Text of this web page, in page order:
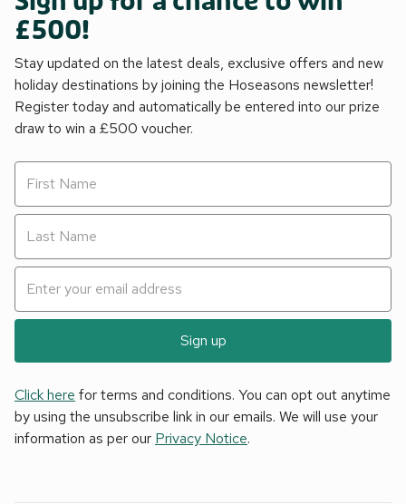
£500!
Stay updated on the latest deals, exclusive offers and new
holiday destinations by joining the Hoseasons newsletter!
Register today and automatically be entered into our prize
draw to win a £500 voucher.
Sign up
Click here for terms and conditions. You can opt out anytime
by using the unsubscribe link in our emails. We will use your
information as per our Privacy Notice.